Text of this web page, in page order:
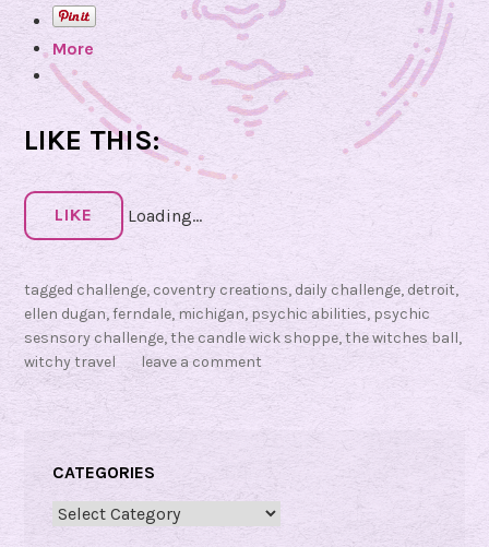
n e
s
y
h
l
e
n
g
y
More
LIKE THIS:
LIKE Loading...
tagged challenge,coventry creations, daily challenge,detroit,
ellen dugan,ferndale, michigan, psychic abilities, psychic
sesnsory challenge,the candle wick shoppe,the witches ball,
witchy travel
leave a comment
CATEGORIES
Categories